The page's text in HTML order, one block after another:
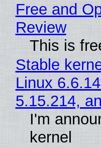
Free and
Review
This is
Stable
Linux
5.15.214,
I'm
kernel